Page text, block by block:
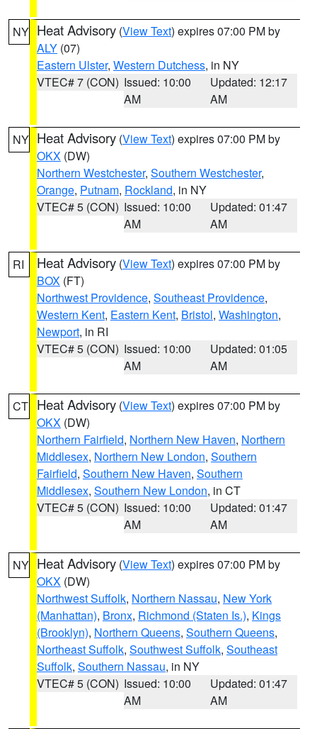
NY Heat Advisory (View Text) expires 07:00 PM by
ALY (07)
Eastern Ulster, Western Dutchess, in NY
VTEC# 7 (CON) Issued: 10:00
AM
Updated: 12:17
AM
NY Heat Advisory (View Text) expires 07:00 PM by
OKX (DW)
Northern Westchester, Southern Westchester,
Orange, Putnam, Rockland, in NY
VTEC# 5 (CON) Issued: 10:00
AM
Updated: 01:47
AM
RI Heat Advisory (View Text) expires 07:00 PM by
BOX (FT)
Northwest Providence, Southeast Providence,
Western Kent, Eastern Kent, Bristol, Washington,
Newport, in RI
VTEC# 5 (CON) Issued: 10:00
AM
Updated: 01:05
AM
CT Heat Advisory (View Text) expires 07:00 PM by
OKX (DW)
Northern Fairfield, Northern New Haven, Northern
Middlesex, Northern New London, Southern
Fairfield, Southern New Haven, Southern
Middlesex, Southern New London, in CT
VTEC# 5 (CON) Issued: 10:00
AM
Updated: 01:47
AM
NY Heat Advisory (View Text) expires 07:00 PM by
OKX (DW)
Northwest Suffolk, Northern Nassau, New York
(Manhattan), Bronx, Richmond (Staten Is.), Kings
(Brooklyn), Northern Queens, Southern Queens,
Northeast Suffolk, Southwest Suffolk, Southeast
Suffolk, Southern Nassau, in NY
VTEC# 5 (CON) Issued: 10:00
AM
Updated: 01:47
AM